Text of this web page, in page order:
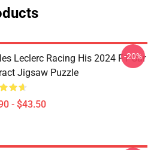
Leclerc Racing His 2024 F1 Car
Jigsaw Puzzle
- $43.50
-20%